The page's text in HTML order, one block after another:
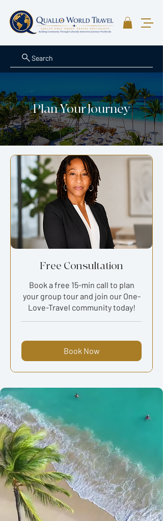
Search
Plan Your Journey
Free Consultation
Book a free 15-min call to plan
your group tour and join our One-
Love-Travel community today!
Book Now